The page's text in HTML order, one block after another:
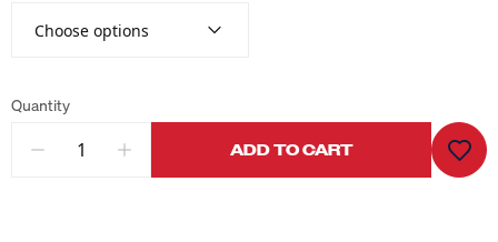
Choose options
Quantity
ADD TO CART